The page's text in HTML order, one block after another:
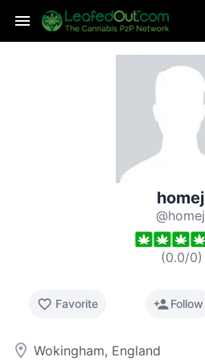
homej
@homej
(0.0/0)
favorite_border Favorite person_addFollow
room Wokingham, England